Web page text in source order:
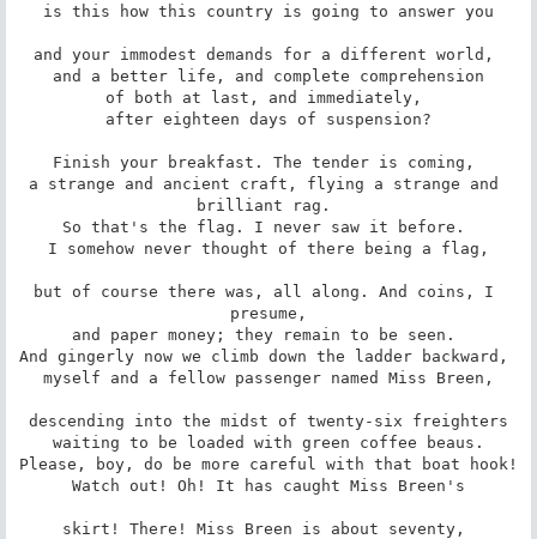
is this how this country is going to answer you
and your immodest demands for a different world,
and a better life, and complete comprehension
of both at last, and immediately,
after eighteen days of suspension?
Finish your breakfast. The tender is coming,
a strange and ancient craft, flying a strange and
brilliant rag.
So that's the flag. I never saw it before.
I somehow never thought of there being a flag,
but of course there was, all along. And coins, I
presume,
and paper money; they remain to be seen.
And gingerly now we climb down the ladder backward,
myself and a fellow passenger named Miss Breen,
descending into the midst of twenty-six freighters
waiting to be loaded with green coffee beaus.
Please, boy, do be more careful with that boat hook!
Watch out! Oh! It has caught Miss Breen's
skirt! There! Miss Breen is about seventy,